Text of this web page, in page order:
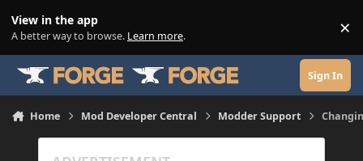
View in the app
A better way to browse. Learn more. ×
Sign In
Home Mod Developer Central Modder Support